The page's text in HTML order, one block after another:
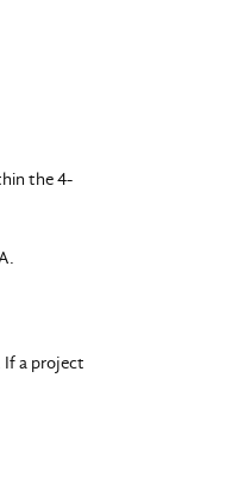
the 4-
If a project